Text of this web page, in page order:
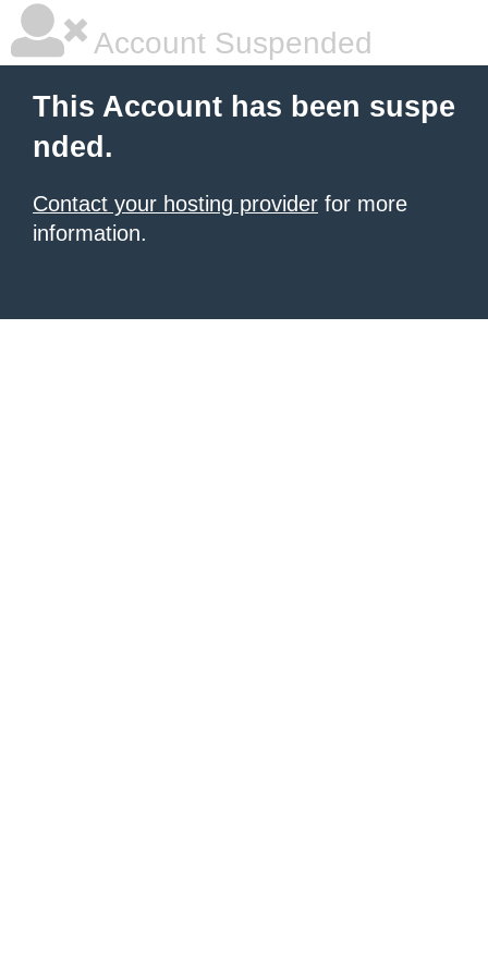
Account Suspended
This Account has been suspe
nded.
Contact your hosting provider for more
information.